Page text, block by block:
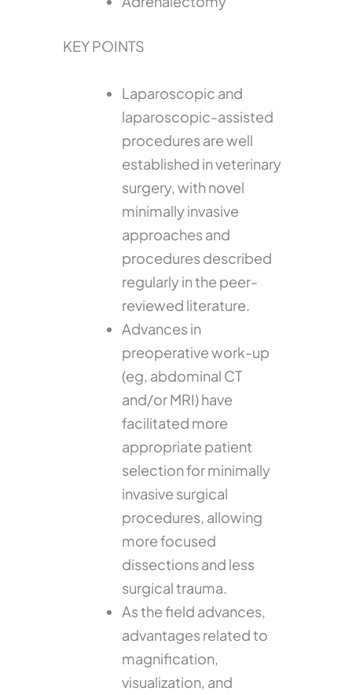
KEY POINTS
Laparoscopic and
laparoscopic-assisted
procedures are well
established in veterinary
surgery, with novel
minimally invasive
approaches and
procedures described
regularly in the peer-
reviewed literature.
Advances in
preoperative work-up
(eg, abdominal CT
and/or MRI) have
facilitated more
appropriate patient
selection for minimally
invasive surgical
procedures, allowing
more focused
dissections and less
surgical trauma.
As the field advances,
advantages related to
magnification,
visualization, and